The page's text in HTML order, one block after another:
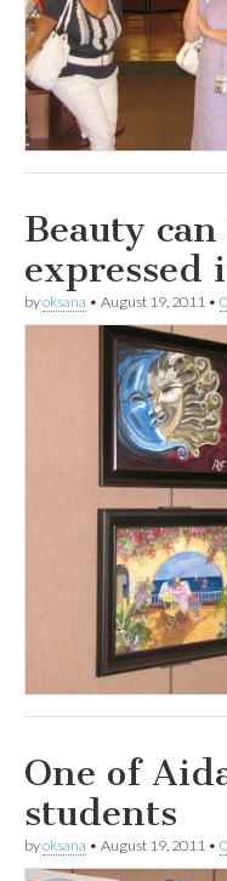
Beauty
expressed
byoksana • August 19, 2011 •
One of
students
byoksana • August 19, 2011 •